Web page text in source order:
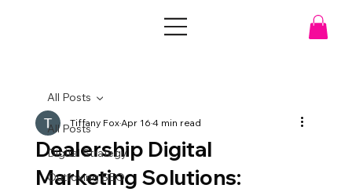
All Posts
Digital Strategy
Outfoxing SEO
All Posts
Dealership Digital
Marketing Solutions:
Tiffany FoxApr 164 min read